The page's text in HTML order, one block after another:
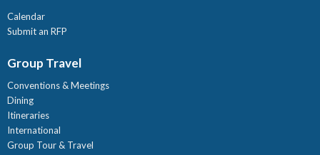
Calendar
Submit an RFP
Group Travel
Conventions & Meetings
Dining
Itineraries
International
Group Tour & Travel